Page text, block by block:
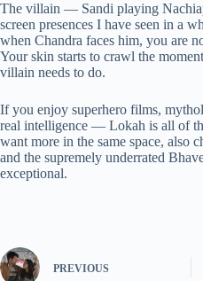
The villain — Sandi playing
screen presences I have seen in a
when Chandra faces him, you are
Your skin starts to crawl the
villain needs to do.
If you enjoy superhero films,
real intelligence — Lokah is all of
want more in the same space,
and the supremely underrated
exceptional.
PREVIOUS